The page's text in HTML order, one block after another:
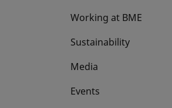
Working at BME
Sustainability
Media
Events